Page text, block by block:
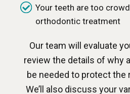
Your teeth are too
orthodontic treatment
Our team will evaluate
review the details of why
be needed to protect the
We’ll also discuss your